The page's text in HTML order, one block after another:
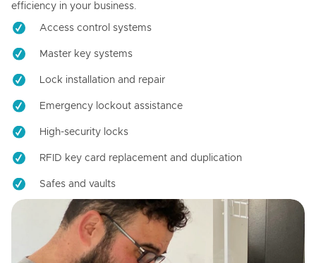
efficiency in your business.
Access control systems
Master key systems
Lock installation and repair
Emergency lockout assistance
High-security locks
RFID key card replacement and duplication
Safes and vaults